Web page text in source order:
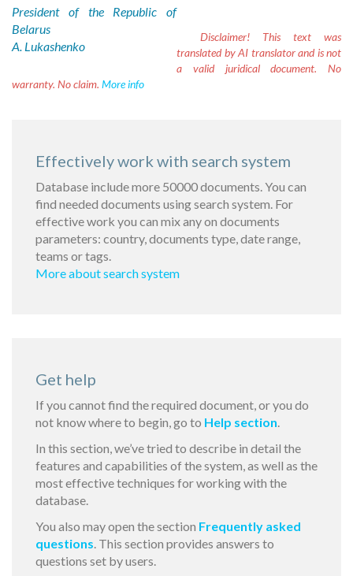
President of the Republic of
Belarus
A. Lukashenko
Disclaimer! This text was
translated by AI translator and is not
a valid juridical document. No
warranty. No claim. More info
Effectively work with search system
Database include more 50000 documents. You can
find needed documents using search system. For
effective work you can mix any on documents
parameters: country, documents type, date range,
teams or tags.
More about search system
Get help
If you cannot find the required document, or you do
not know where to begin, go to Help section.
In this section, we’ve tried to describe in detail the
features and capabilities of the system, as well as the
most effective techniques for working with the
database.
You also may open the section Frequently asked
questions. This section provides answers to
questions set by users.